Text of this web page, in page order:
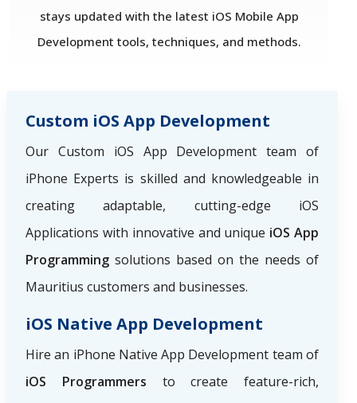
stays updated with the latest iOS Mobile App
Development tools, techniques, and methods.
Custom iOS App Development
Our Custom iOS App Development team of
iPhone Experts is skilled and knowledgeable in
creating adaptable, cutting-edge iOS
Applications with innovative and unique iOS App
Programming solutions based on the needs of
Mauritius customers and businesses.
iOS Native App Development
Hire an iPhone Native App Development team of
iOS Programmers to create feature-rich,